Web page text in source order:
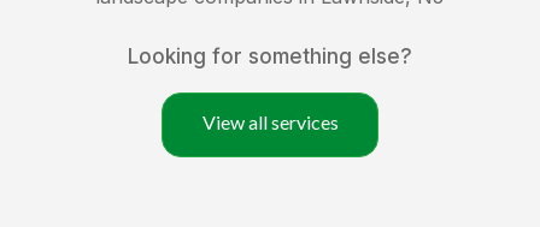
Looking for something else?
View all services